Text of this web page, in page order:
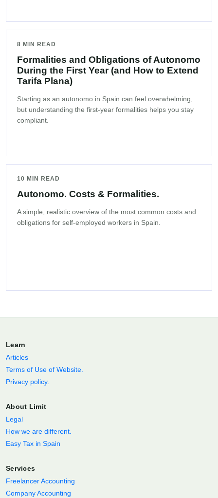
8 MIN READ
Formalities and Obligations of Autonomo
During the First Year (and How to Extend
Tarifa Plana)
Starting as an autonomo in Spain can feel overwhelming,
but understanding the first-year formalities helps you stay
compliant.
10 MIN READ
Autonomo. Costs & Formalities.
A simple, realistic overview of the most common costs and
obligations for self-employed workers in Spain.
Learn
Articles
Terms of Use of Website.
Privacy policy.
About Limit
Legal
How we are different.
Easy Tax in Spain
Services
Freelancer Accounting
Company Accounting